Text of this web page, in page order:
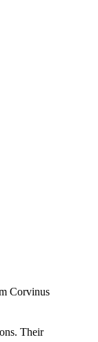
Corvinus
Their